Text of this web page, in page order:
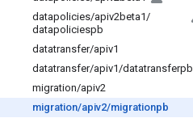
datapolicies/apiv2beta1/
datapoliciespb
datatransfer/apiv1
datatransfer/apiv1/datatransferpb
migration/apiv2
migration/apiv2/migrationpb